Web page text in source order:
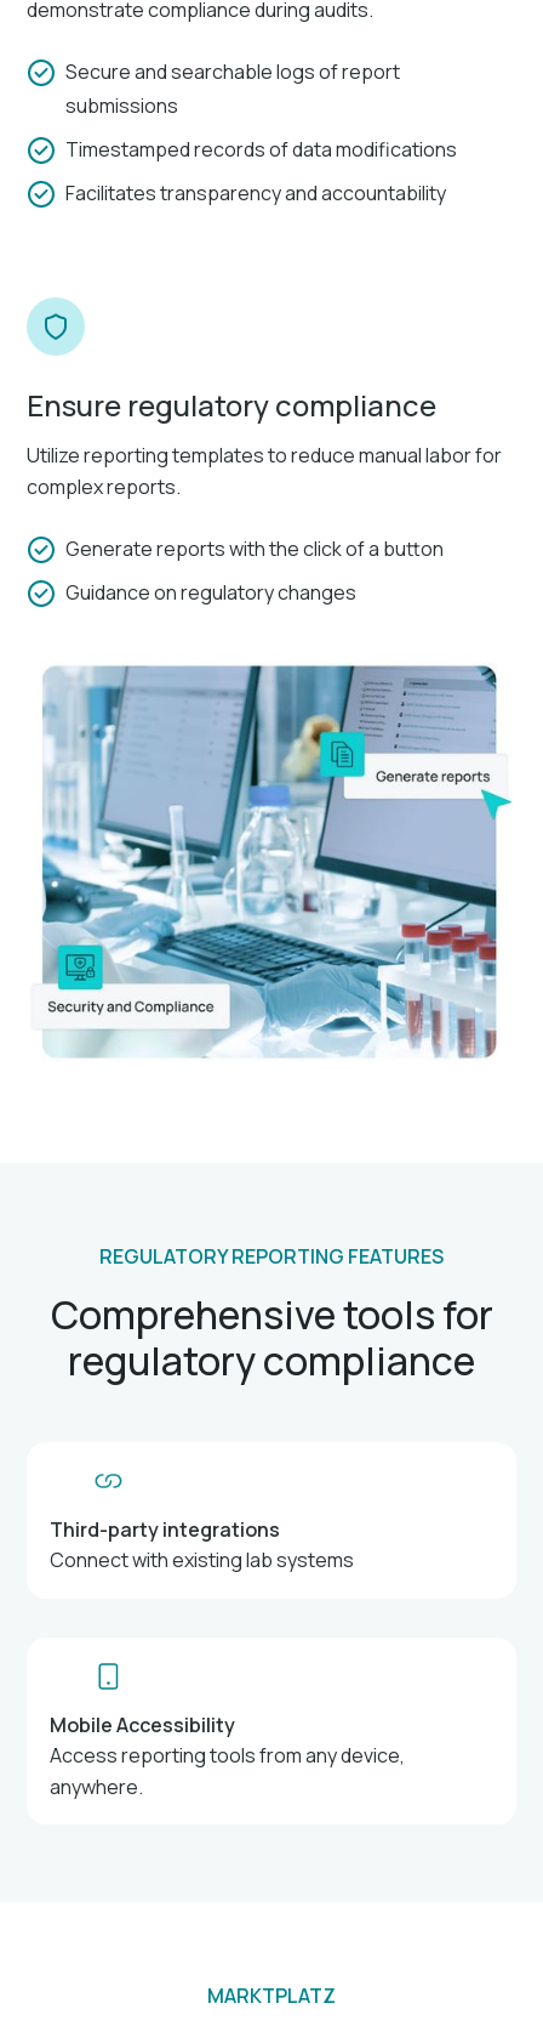
demonstrate compliance during audits.
Secure and searchable logs of report
submissions
Timestamped records of data modifications
Facilitates transparency and accountability
Ensure regulatory compliance
Utilize reporting templates to reduce manual labor for
complex reports.
Generate reports with the click of a button
Guidance on regulatory changes
REGULATORY REPORTING FEATURES
Comprehensive tools for
regulatory compliance
Third-party integrations
Connect with existing lab systems
Mobile Accessibility
Access reporting tools from any device,
anywhere.
MARKTPLATZ